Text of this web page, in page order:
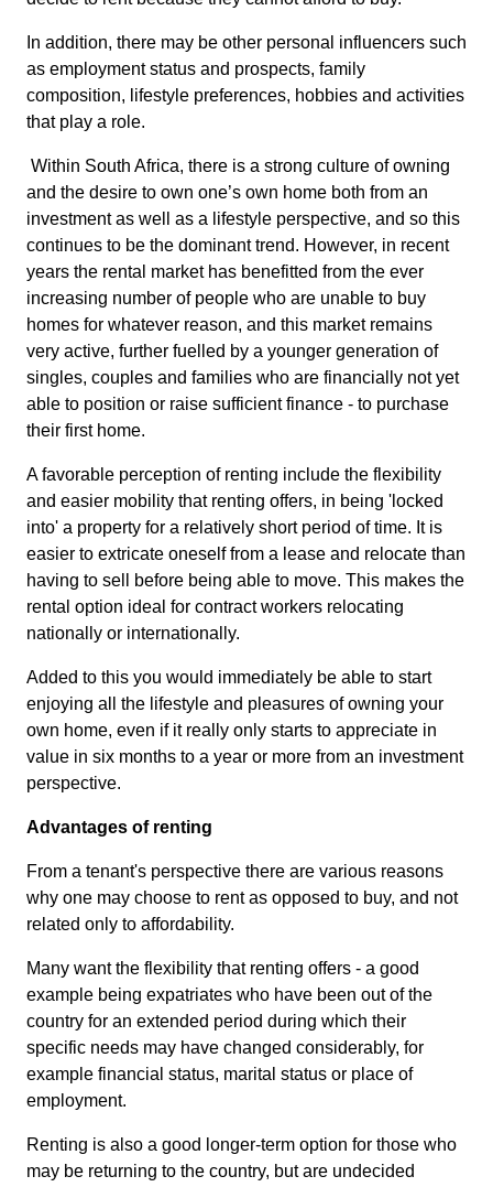
In addition, there may be other personal influencers such
as employment status and prospects, family
composition, lifestyle preferences, hobbies and activities
that play a role.
Within South Africa, there is a strong culture of owning
and the desire to own one’s own home both from an
investment as well as a lifestyle perspective, and so this
continues to be the dominant trend. However, in recent
years the rental market has benefitted from the ever
increasing number of people who are unable to buy
homes for whatever reason, and this market remains
very active, further fuelled by a younger generation of
singles, couples and families who are financially not yet
able to position or raise sufficient finance - to purchase
their first home.
A favorable perception of renting include the flexibility
and easier mobility that renting offers, in being 'locked
into' a property for a relatively short period of time. It is
easier to extricate oneself from a lease and relocate than
having to sell before being able to move. This makes the
rental option ideal for contract workers relocating
nationally or internationally.
Added to this you would immediately be able to start
enjoying all the lifestyle and pleasures of owning your
own home, even if it really only starts to appreciate in
value in six months to a year or more from an investment
perspective.
Advantages of renting
From a tenant's perspective there are various reasons
why one may choose to rent as opposed to buy, and not
related only to affordability.
Many want the flexibility that renting offers - a good
example being expatriates who have been out of the
country for an extended period during which their
specific needs may have changed considerably, for
example financial status, marital status or place of
employment.
Renting is also a good longer-term option for those who
may be returning to the country, but are undecided